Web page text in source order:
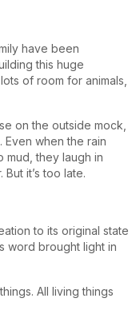
have been
this huge
of room for animals,
on the outside mock,
Even when the rain
mud, they laugh in
it’s too late.
to its original state
word brought light in
All living things